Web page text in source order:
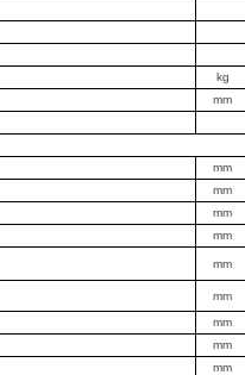
kg
mm
mm
mm
mm
mm
mm
mm
mm
mm
mm